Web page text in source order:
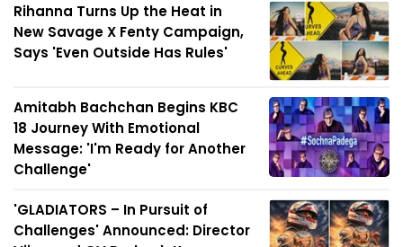
Rihanna Turns Up the Heat in
New Savage X Fenty Campaign,
Says 'Even Outside Has Rules'
Amitabh Bachchan Begins KBC
18 Journey With Emotional
Message: 'I'm Ready for Another
Challenge'
'GLADIATORS – In Pursuit of
Challenges' Announced: Director